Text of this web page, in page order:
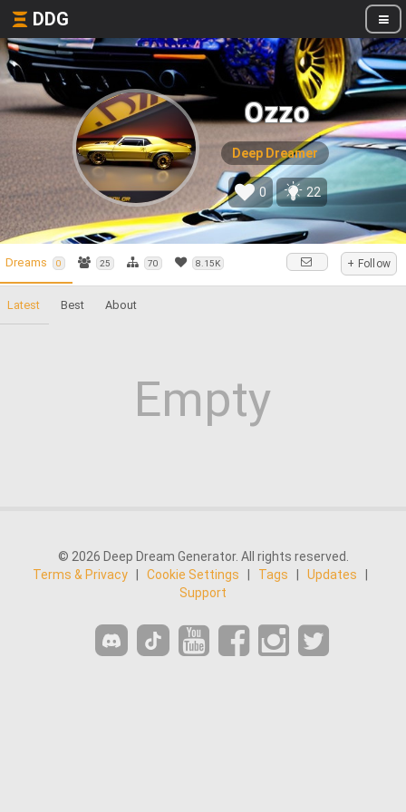
DDG
Ozzo
Deep Dreamer
0 22
Dreams 0 25 70 8.15K + Follow
Latest Best About
Empty
© 2026 Deep Dream Generator. All rights reserved.
Terms & Privacy
Cookie Settings Tags Updates
Support